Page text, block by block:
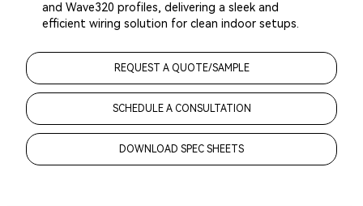
and Wave320 profiles, delivering a sleek and
efficient wiring solution for clean indoor setups.
REQUEST A QUOTE/SAMPLE
SCHEDULE A CONSULTATION
DOWNLOAD SPEC SHEETS